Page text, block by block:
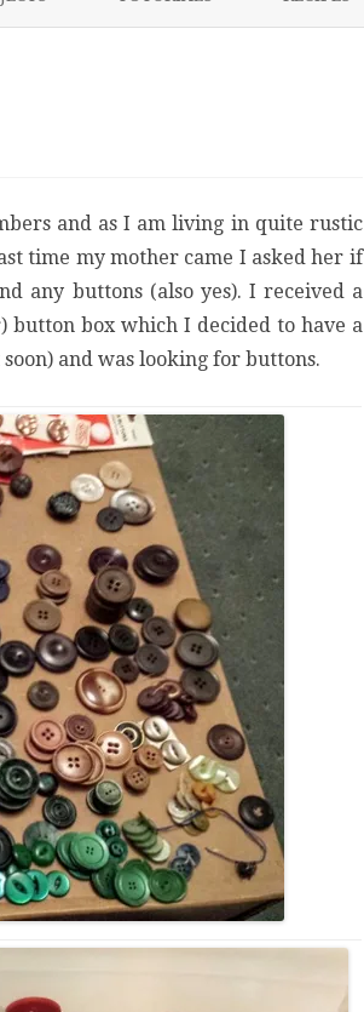
and as I am living in quite rustic
time my mother came I asked her if
any buttons (also yes). I received a
button box which I decided to have a
and was looking for buttons.